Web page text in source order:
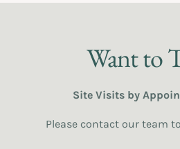
Want to
Site Visits by
Please contact our team